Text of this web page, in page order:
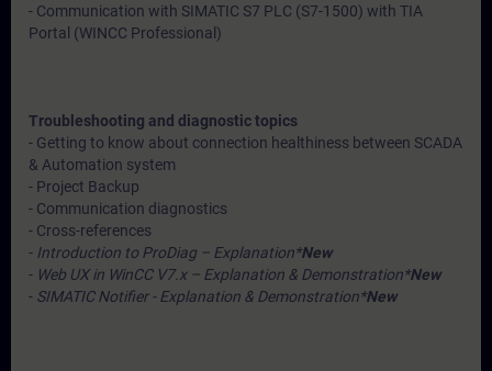
- Communication with SIMATIC S7 PLC (S7-1500) with TIA
Portal (WINCC Professional)
Troubleshooting and diagnostic topics
- Getting to know about connection healthiness between SCADA
& Automation system
- Project Backup
- Communication diagnostics
- Cross-references
- Introduction to ProDiag – Explanation*New
- Web UX in WinCC V7.x – Explanation & Demonstration*New
- SIMATIC Notifier - Explanation & Demonstration*New